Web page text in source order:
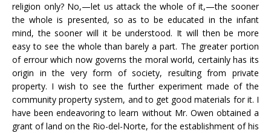
religion only? No,—let us attack the whole of it,—the sooner
the whole is presented, so as to be educated in the infant
mind, the sooner will it be understood. It will then be more
easy to see the whole than barely a part. The greater portion
of errour which now governs the moral world, certainly has its
origin in the very form of society, resulting from private
property. I wish to see the further experiment made of the
community property system, and to get good materials for it. I
have been endeavoring to learn without Mr. Owen obtained a
grant of land on the Rio-del-Norte, for the establishment of his